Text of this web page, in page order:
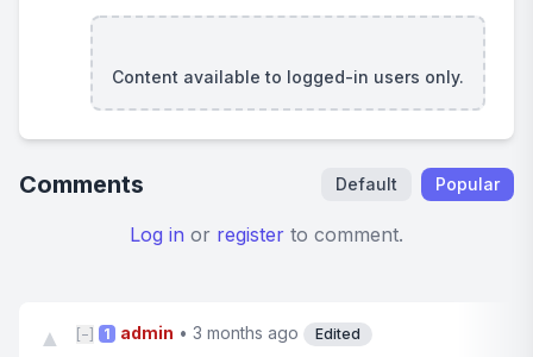
Content available to logged-in users only.
Comments Default Popular
Log in or register to comment.
▲ [−] 1 admin • 3 months ago
Edited